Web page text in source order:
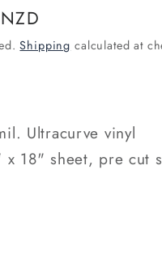
Shipping calculated at
Ultracurve vinyl
x 18" sheet, pre cut